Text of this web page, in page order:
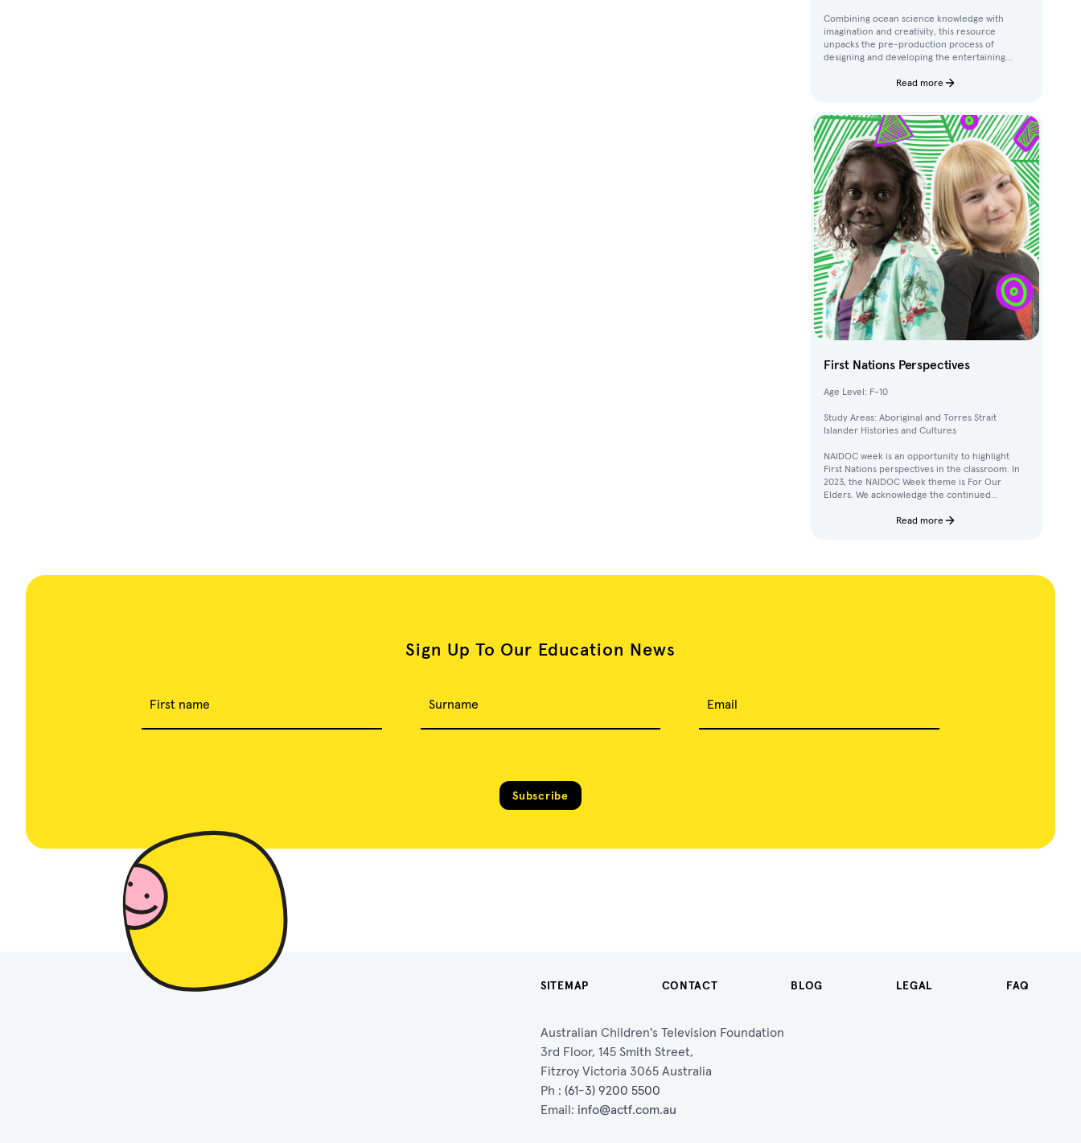
Combining ocean science knowledge with
imagination and creativity, this resource
unpacks the pre-production process of
designing and developing the entertaining
Read more
First Nations Perspectives
Age Level: F-10
Study Areas: Aboriginal and Torres Strait
Islander Histories and Cultures
NAIDOC week is an opportunity to highlight
First Nations perspectives in the classroom. In
2023, the NAIDOC Week theme is For Our
Elders. We acknowledge the continued
of Elders in our communities.
Read more
Sign Up To Our Education News
First name Surname Email
Subscribe
SITEMAP CONTACT BLOG LEGAL FAQ
Australian Children's Television Foundation
3rd Floor, 145 Smith Street,
Fitzroy Victoria 3065 Australia
Ph : (61-3) 9200 5500
Email: info@actf.com.au